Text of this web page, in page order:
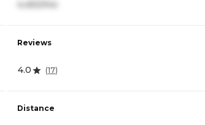
Reviews
4.0 (17)
Distance